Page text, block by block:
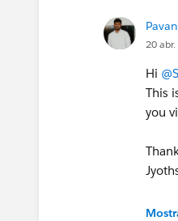
20
Hi
This
you